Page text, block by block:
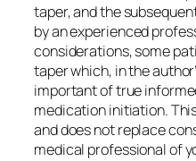
taper, and the
by an experienced
considerations, some
taper which, in the
important of true
medication initiation.
and does not replace
medical professional of